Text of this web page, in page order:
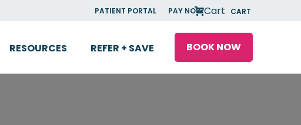
PATIENT PORTAL PAY NOW
RESOURCES REFER + SAVE BOOK NOW
Cart CART